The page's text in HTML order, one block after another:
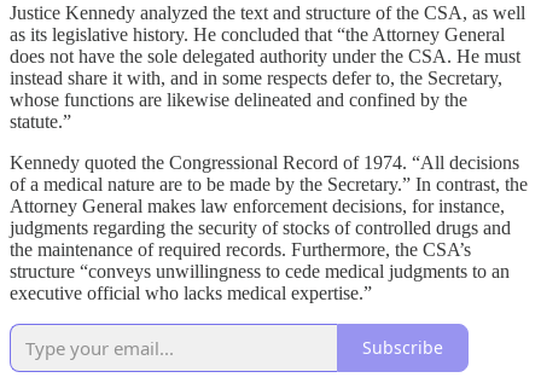
Justice Kennedy analyzed the text and structure of the CSA, as well
as its legislative history. He concluded that “the Attorney General
does not have the sole delegated authority under the CSA. He must
instead share it with, and in some respects defer to, the Secretary,
whose functions are likewise delineated and confined by the
statute.”
Kennedy quoted the Congressional Record of 1974. “All decisions
of a medical nature are to be made by the Secretary.” In contrast, the
Attorney General makes law enforcement decisions, for instance,
judgments regarding the security of stocks of controlled drugs and
the maintenance of required records. Furthermore, the CSA’s
structure “conveys unwillingness to cede medical judgments to an
executive official who lacks medical expertise.”
Subscribe